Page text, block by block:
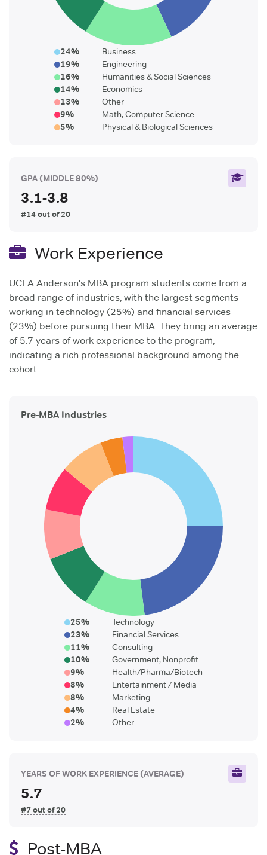
24%
Business
19%
Engineering
16%
Humanities & Social Sciences
14%
Economics
13%
Other
9%
Math, Computer Science
5% Physical & Biological Sciences
GPA (MIDDLE 80%)
3.1-3.8
#14 out of 20
Work Experience
UCLA Anderson's MBA program students come from a
broad range of industries, with the largest segments
working in technology (25%) and financial services
(23%) before pursuing their MBA. They bring an average
of 5.7 years of work experience to the program,
indicating a rich professional background among the
cohort.
Pre-MBA Industries
25%
Technology
23%
Financial Services
11%
Consulting
10%
Government, Nonprofit
9%
Health/Pharma/Biotech
8%
Entertainment / Media
8%
Marketing
4%
Real Estate
2% Other
YEARS OF WORK EXPERIENCE (AVERAGE)
5.7
#7 out of 20
Post-MBA